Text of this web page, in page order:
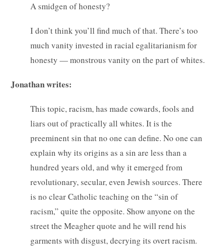
A smidgen of honesty?
I don’t think you’ll find much of that. There’s too
much vanity invested in racial egalitarianism for
honesty — monstrous vanity on the part of whites.
Jonathan writes:
This topic, racism, has made cowards, fools and
liars out of practically all whites. It is the
preeminent sin that no one can define. No one can
explain why its origins as a sin are less than a
hundred years old, and why it emerged from
revolutionary, secular, even Jewish sources. There
is no clear Catholic teaching on the “sin of
racism,” quite the opposite. Show anyone on the
street the Meagher quote and he will rend his
garments with disgust, decrying its overt racism.